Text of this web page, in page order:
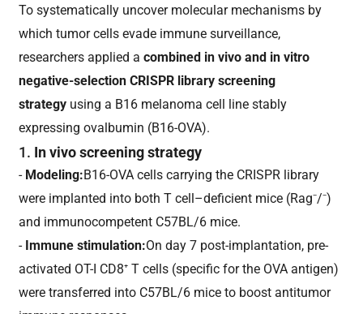
To systematically uncover molecular mechanisms by
which tumor cells evade immune surveillance,
researchers applied acombined in vivo and in vitro
negative-selection CRISPR library screening
strategy using a B16 melanoma cell line stably
expressing ovalbumin (B16-OVA).
1. In vivo screening strategy
- Modeling:B16-OVA cells carrying the CRISPR library
were implanted into both T cell–deficient mice (Rag⁻/⁻)
and immunocompetent C57BL/6 mice.
- Immune stimulation:On day 7 post-implantation, pre-
activated OT-I CD8⁺ T cells (specific for the OVA antigen)
were transferred into C57BL/6 mice to boost antitumor